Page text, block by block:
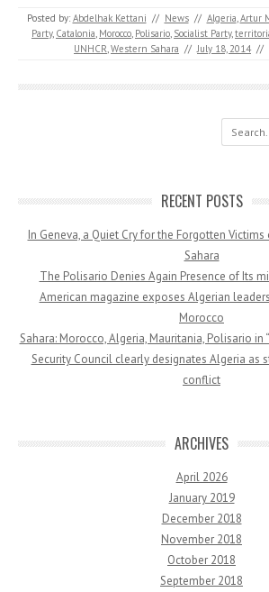
Posted by: Abdelhak Kettani // News // Algeria,Artur
Party, Catalonia, Morocco, Polisario, Socialist Party,
UNHCR,Western Sahara // July 18, 2014 //
Search
RECENT POSTS
In Geneva, a Quiet Cry for the Forgotten Victims
Sahara
The Polisario Denies Again Presence of Its
American magazine exposes Algerian
Morocco
Sahara: Morocco, Algeria, Mauritania, Polisario in
Security Council clearly designates Algeria as
conflict
ARCHIVES
April 2026
January 2019
December 2018
November 2018
October 2018
September 2018